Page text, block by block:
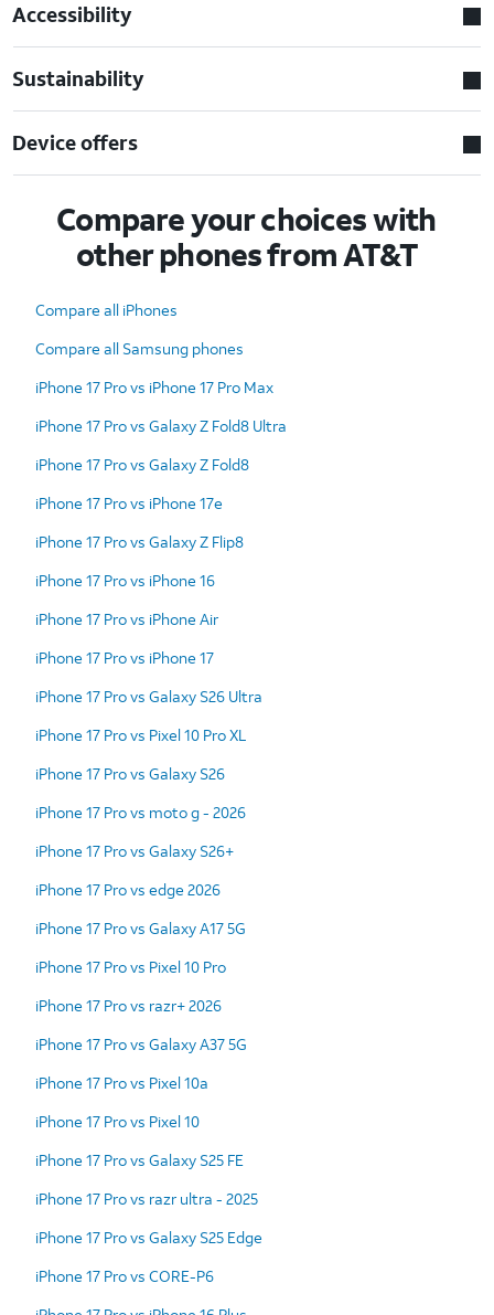
Accessibility
Sustainability
Device offers
Compare your choices with
other phones from AT&T
Compare all iPhones
Compare all Samsung phones
iPhone 17 Pro vs iPhone 17 Pro Max
iPhone 17 Pro vs Galaxy Z Fold8 Ultra
iPhone 17 Pro vs Galaxy Z Fold8
iPhone 17 Pro vs iPhone 17e
iPhone 17 Pro vs Galaxy Z Flip8
iPhone 17 Pro vs iPhone 16
iPhone 17 Pro vs iPhone Air
iPhone 17 Pro vs iPhone 17
iPhone 17 Pro vs Galaxy S26 Ultra
iPhone 17 Pro vs Pixel 10 Pro XL
iPhone 17 Pro vs Galaxy S26
iPhone 17 Pro vs moto g - 2026
iPhone 17 Pro vs Galaxy S26+
iPhone 17 Pro vs edge 2026
iPhone 17 Pro vs Galaxy A17 5G
iPhone 17 Pro vs Pixel 10 Pro
iPhone 17 Pro vs razr+ 2026
iPhone 17 Pro vs Galaxy A37 5G
iPhone 17 Pro vs Pixel 10a
iPhone 17 Pro vs Pixel 10
iPhone 17 Pro vs Galaxy S25 FE
iPhone 17 Pro vs razr ultra - 2025
iPhone 17 Pro vs Galaxy S25 Edge
iPhone 17 Pro vs CORE-P6